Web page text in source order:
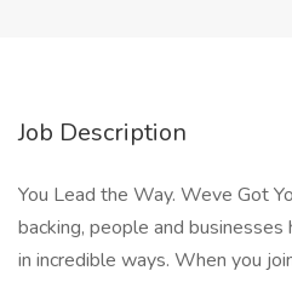
Job Description
You Lead the Way. Weve Got
backing, people and
in incredible ways. When you